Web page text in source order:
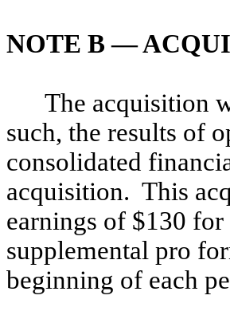
NOTE B —
The acquisition
such, the results of
consolidated
acquisition. This
earnings of $130
supplemental pro
beginning of each